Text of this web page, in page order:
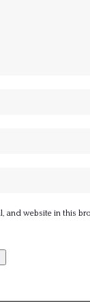
and website in this